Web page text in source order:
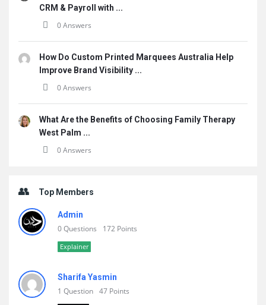
CRM & Payroll with ...
0 Answers
How Do Custom Printed Marquees Australia Help
Improve Brand Visibility ...
0 Answers
What Are the Benefits of Choosing Family Therapy
West Palm ...
0 Answers
Top Members
Admin
0 Questions 172 Points
Explainer
Sharifa Yasmin
1 Question 47 Points